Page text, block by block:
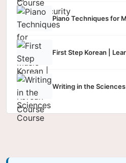
Piano Techniques for
First Step Korean |
Writing in the